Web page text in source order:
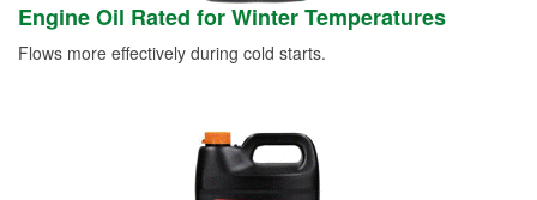
Engine Oil Rated for Winter Temperatures
Flows more effectively during cold starts.